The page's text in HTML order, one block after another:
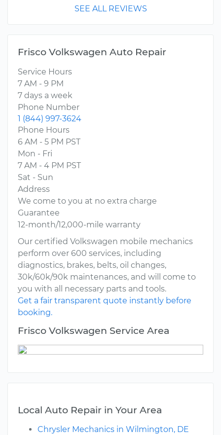
SEE ALL REVIEWS
Frisco Volkswagen Auto Repair
Service Hours
7 AM - 9 PM
7 days a week
Phone Number
1 (844) 997-3624
Phone Hours
6 AM - 5 PM PST
Mon - Fri
7 AM - 4 PM PST
Sat - Sun
Address
We come to you at no extra charge
Guarantee
12-month/12,000-mile warranty
Our certified Volkswagen mobile mechanics
perform over 600 services, including
diagnostics, brakes, belts, oil changes,
30k/60k/90k maintenances, and will come to
you with all necessary parts and tools.
Get a fair transparent quote instantly before
booking.
Frisco Volkswagen Service Area
Local Auto Repair in Your Area
Chrysler Mechanics in Wilmington, DE